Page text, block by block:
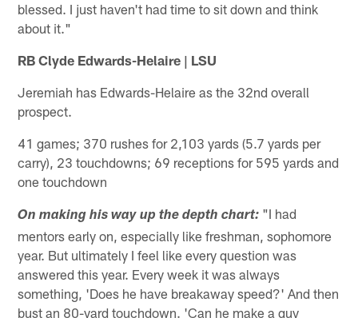
blessed. I just haven't had time to sit down and think
about it."
RB Clyde Edwards-Helaire | LSU
Jeremiah has Edwards-Helaire as the 32nd overall
prospect.
41 games; 370 rushes for 2,103 yards (5.7 yards per
carry), 23 touchdowns; 69 receptions for 595 yards and
one touchdown
On making his way up the depth chart: "I had
mentors early on, especially like freshman, sophomore
year. But ultimately I feel like every question was
answered this year. Every week it was always
something, 'Does he have breakaway speed?' And then
bust an 80-yard touchdown. 'Can he make a guy